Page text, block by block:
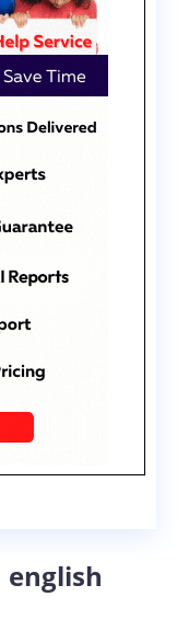
english